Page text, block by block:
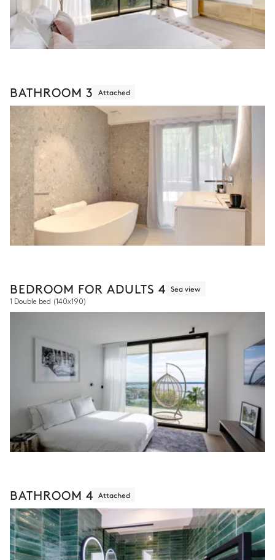
BATHROOM 3 Attached
BEDROOM FOR ADULTS 4 Sea view
1 Double bed (140x190)
BATHROOM 4 Attached